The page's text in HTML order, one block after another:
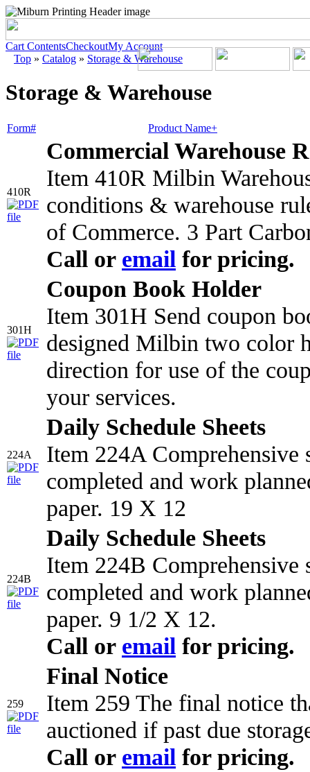
Cart ContentsCheckoutMy Account
Top » Catalog » Storage & Warehouse
Storage & Warehouse
Form# Product Name+
410R
Commercial Warehouse
Item 410R Milbin
conditions & warehouse
of Commerce. 3 Part
Call or email for pricing.
301H
Coupon Book Holder
Item 301H Send coupon
designed Milbin two color
direction for use of the
your services.
224A
Daily Schedule Sheets
Item 224A Comprehensive
completed and work
paper. 19 X 12
224B
Daily Schedule Sheets
Item 224B Comprehensive
completed and work
paper. 9 1/2 X 12.
Call or email for pricing.
259
Final Notice
Item 259 The final notice
auctioned if past due
Call or email for pricing.